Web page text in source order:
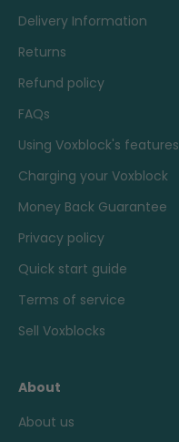
Delivery Information
Returns
Refund policy
FAQs
Using Voxblock's features
Charging your Voxblock
Money Back Guarantee
Privacy policy
Quick start guide
Terms of service
Sell Voxblocks
About
About us